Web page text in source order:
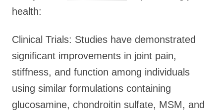
health:
Clinical Trials: Studies have demonstrated
significant improvements in joint pain,
stiffness, and function among individuals
using similar formulations containing
glucosamine, chondroitin sulfate, MSM, and